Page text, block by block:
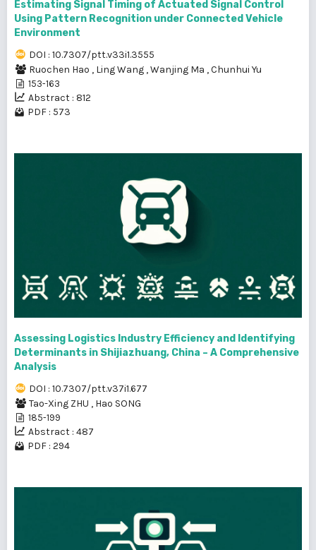
Estimating Signal Timing of Actuated Signal Control
Using Pattern Recognition under Connected Vehicle
Environment
DOI : 10.7307/ptt.v33i1.3555
Ruochen Hao , Ling Wang ,Wanjing Ma ,Chunhui Yu
153-163
Abstract : 812
PDF : 573
Assessing Logistics Industry Efficiency and Identifying
Determinants in Shijiazhuang, China – A Comprehensive
Analysis
DOI : 10.7307/ptt.v37i1.677
Tao-Xing ZHU , Hao SONG
185-199
Abstract : 487
PDF : 294